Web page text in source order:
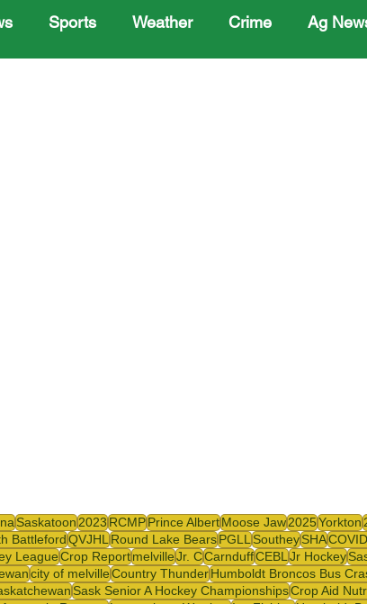
Sports Weather Crime Ag
Saskatoon2023 RCMPPrince AlbertMoose Jaw2025Yorkton
BattlefordQVJHLRound Lake BearsPGLLSoutheySHA
LeagueCrop ReportmelvilleJr. CCarnduffCEBLJr Hockey
city of melvilleCountry ThunderHumboldt Broncos Bus
Sask Senior A Hockey ChampionshipsCrop Aid